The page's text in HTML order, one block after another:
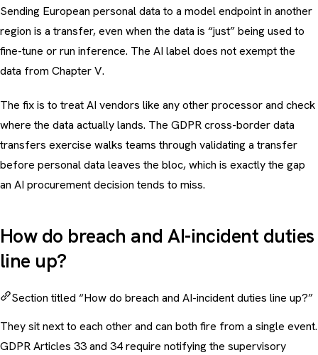
Sending European personal data to a model endpoint in another
region is a transfer, even when the data is “just” being used to
fine-tune or run inference. The AI label does not exempt the
data from Chapter V.
The fix is to treat AI vendors like any other processor and check
where the data actually lands. The GDPR cross-border data
transfers exercise walks teams through validating a transfer
before personal data leaves the bloc, which is exactly the gap
an AI procurement decision tends to miss.
How do breach and AI-incident duties
line up?
Section titled “How do breach and AI-incident duties line up?”
They sit next to each other and can both fire from a single event.
GDPR Articles 33 and 34 require notifying the supervisory